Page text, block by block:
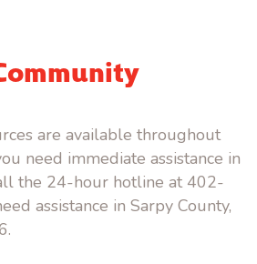
are available throughout
need immediate assistance in
the 24-hour hotline at 402-
assistance in Sarpy County,